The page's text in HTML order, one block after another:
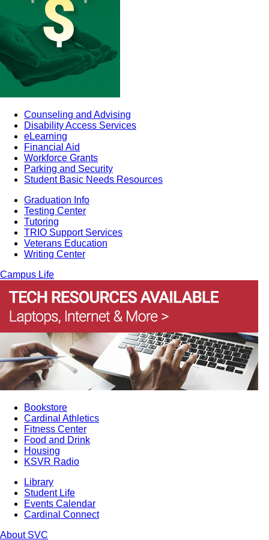
Counseling and Advising
Disability Access Services
eLearning
Financial Aid
Workforce Grants
Parking and Security
Student Basic Needs Resources
Graduation Info
Testing Center
Tutoring
TRIO Support Services
Veterans Education
Writing Center
Campus Life
Bookstore
Cardinal Athletics
Fitness Center
Food and Drink
Housing
KSVR Radio
Library
Student Life
Events Calendar
Cardinal Connect
About SVC